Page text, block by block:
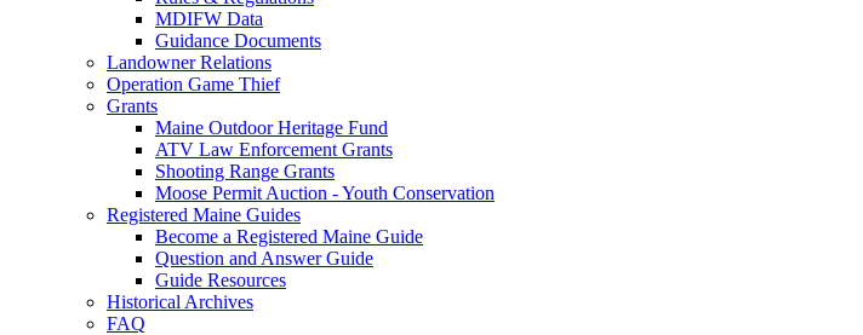
MDIFW Data
Guidance Documents
Landowner Relations
Operation Game Thief
Grants
Maine Outdoor Heritage Fund
ATV Law Enforcement Grants
Shooting Range Grants
Moose Permit Auction - Youth Conservation
Registered Maine Guides
Become a Registered Maine Guide
Question and Answer Guide
Guide Resources
Historical Archives
FAQ